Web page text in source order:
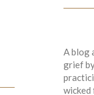
A blog
grief
wicked